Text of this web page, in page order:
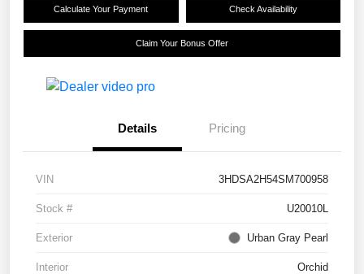
Calculate Your Payment Check Availability
Claim Your Bonus Offer
Details Pricing
VIN 3HDSA2H54SM700958
Stock # U20010L
Exterior Urban Gray Pearl
Interior Orchid